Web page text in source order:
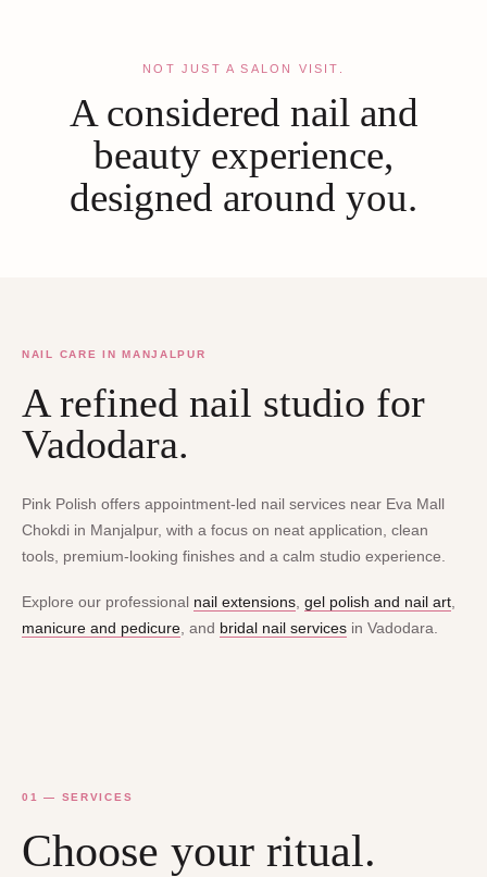
NOT JUST A SALON VISIT.
A considered nail and
beauty experience,
designed around you.
NAIL CARE IN MANJALPUR
A refined nail studio for
Vadodara.
Pink Polish offers appointment-led nail services near Eva Mall
Chokdi in Manjalpur, with a focus on neat application, clean
tools, premium-looking finishes and a calm studio experience.
Explore our professional nail extensions gel polish and nail art
manicure and pedicure , and bridal nail services in Vadodara.
01 — SERVICES
Choose your ritual.